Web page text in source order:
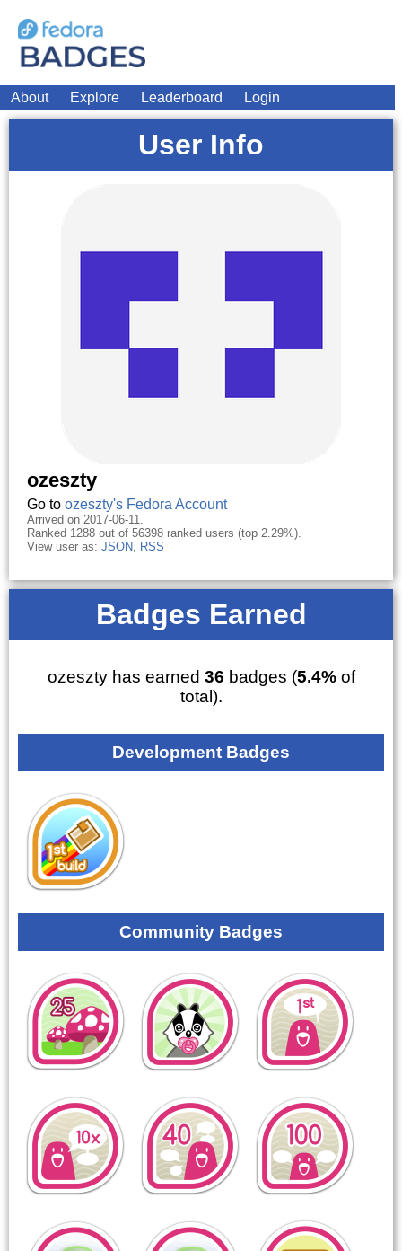
About Explore Leaderboard Login
User Info
ozeszty
Go to ozeszty's Fedora Account
Arrived on 2017-06-11.
Ranked 1288 out of 56398 ranked users (top 2.29%).
View user as: JSON, RSS
Badges Earned
ozeszty has earned 36 badges (5.4%of
total).
Development Badges
Community Badges